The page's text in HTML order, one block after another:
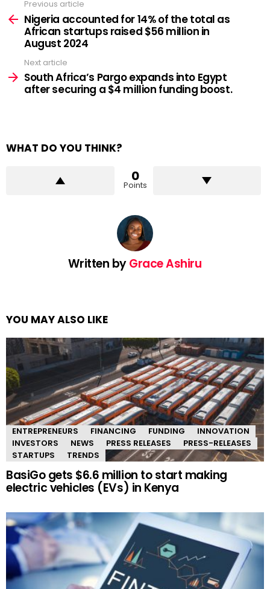
more
Previous article
Nigeria accounted for 14% of the total as
African startups raised $56 million in
August 2024
Next article
South Africa’s Pargo expands into Egypt
after securing a $4 million funding boost.
WHAT DO YOU THINK?
0
Points
Written byGrace Ashiru
YOU MAY ALSO LIKE
ENTREPRENEURS FINANCING FUNDING
INNOVATION
INVESTORS
NEWS PRESS RELEASES
PRESS-RELEASES
STARTUPS
TRENDS
BasiGo gets $6.6 million to start making
electric vehicles (EVs) in Kenya